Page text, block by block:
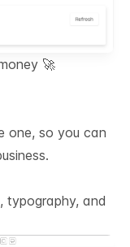
🚀
one, so you can
typography, and